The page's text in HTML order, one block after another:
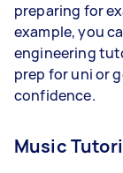
preparing for
example, you
engineering
prep for uni or
confidence.
Music